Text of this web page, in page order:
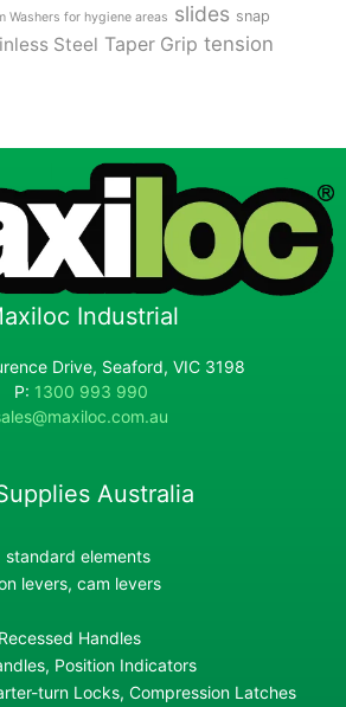
Washers for hygiene areas slides snap
Steel Taper Grip tension
Industrial
Drive, Seaford, VIC 3198
P: 1300 993 990
Australia
elements
levers, cam levers
Handles
Position Indicators
turn Locks, Compression Latches